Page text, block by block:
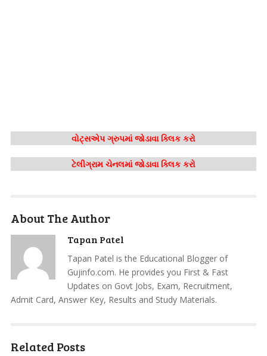
વોટ્સએપ ગ્રુપમાં જોડાવા ક્લિક કરો
ટેલીગ્રામ ચેનલમાં જોડાવા ક્લિક કરો
About The Author
Tapan Patel
Tapan Patel is the Educational Blogger of
Gujinfo.com. He provides you First & Fast
Updates on Govt Jobs, Exam, Recruitment,
Admit Card, Answer Key, Results and Study Materials.
Related Posts